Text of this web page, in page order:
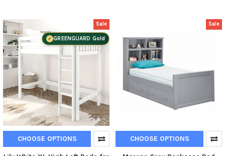
Sale
GREENGUARD Gold
CHOOSE OPTIONS
Sale
CHOOSE OPTIONS